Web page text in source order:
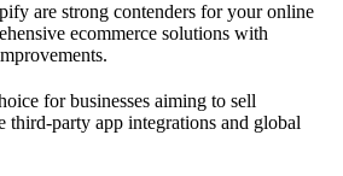
are strong contenders for your online
ecommerce solutions with
for businesses aiming to sell
third-party app integrations and global